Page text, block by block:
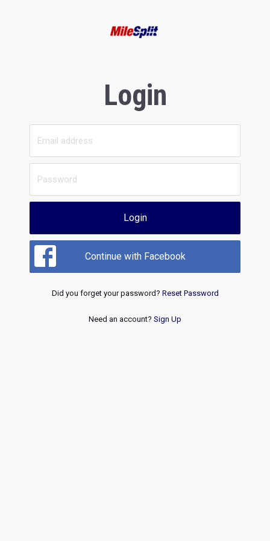
Login
Login
Continue with Facebook
Did you forget your password? Reset Password
Need an account? Sign Up